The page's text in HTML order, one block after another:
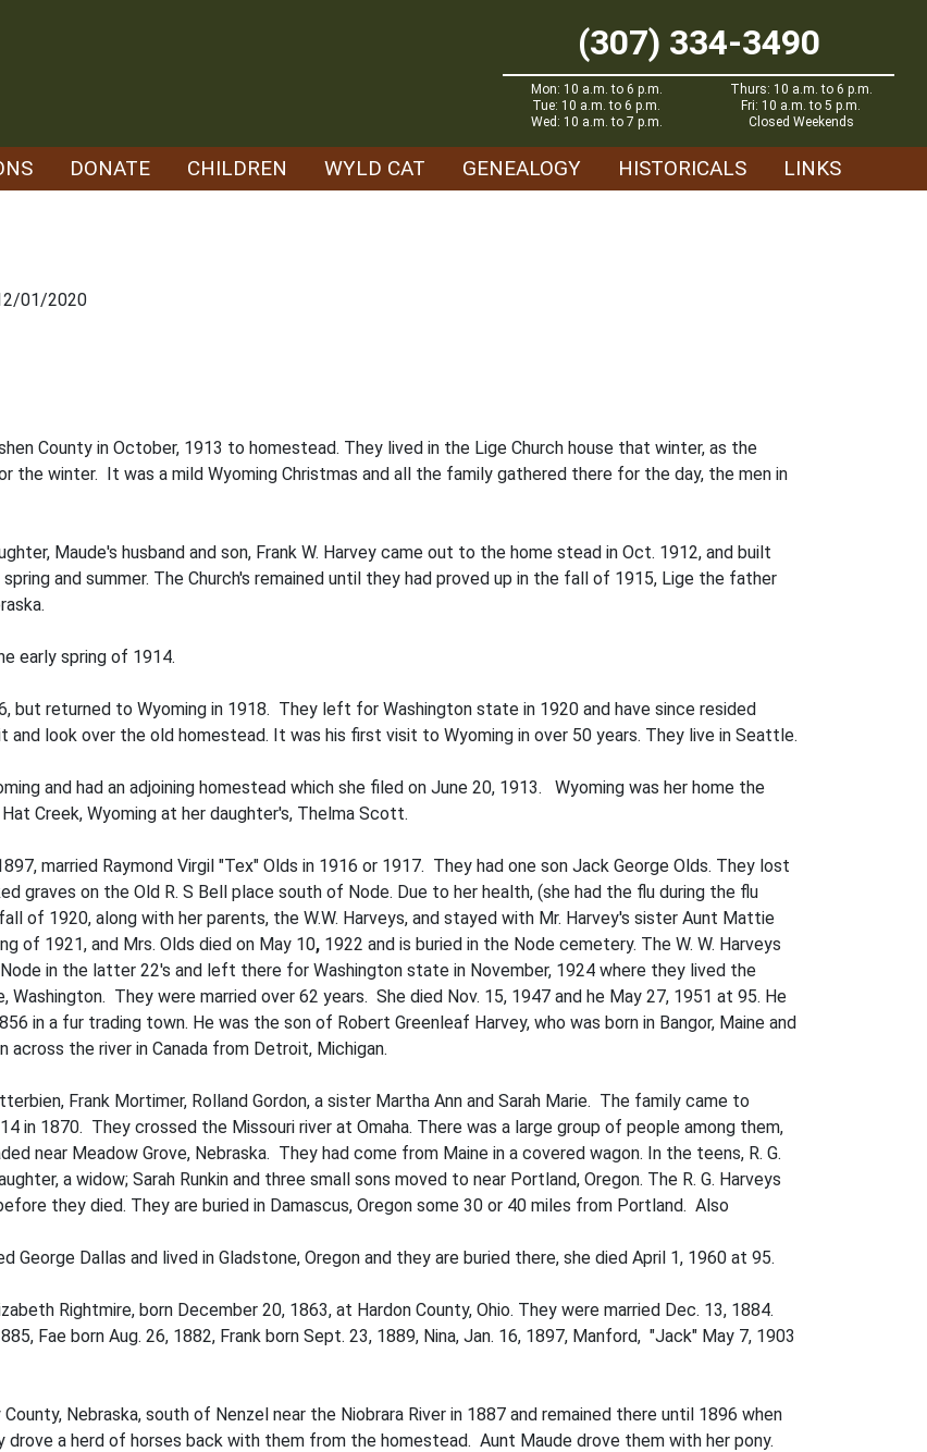
(307) 334-3490
Mon: 10 a.m. to 6 p.m.
Tue: 10 a.m. to 6 p.m.
Wed: 10 a.m. to 7 p.m.
Thurs: 10 a.m. to 6 p.m.
Fri: 10 a.m. to 5 p.m.
Closed Weekends
DONATE CHILDREN WYLD CAT GENEALOGY HISTORICALS LINKS
01/2020
County in October, 1913 to homestead. They lived in the Lige Church house that winter, as the
the winter. It was a mild Wyoming Christmas and all the family gathered there for the day, the men in
Maude's husband and son, Frank W. Harvey came out to the home­ stead in Oct. 1912, and built
and summer. The Church's remained until they had proved up in the fall of 1915, Lige the father
early spring of 1914.
but returned to Wyoming in 1918. They left for Washington state in 1920 and have since resided
look over the old homestead. It was his first visit to Wyoming in over 50 years. They live in Seattle.
and had an adjoining homestead which she filed on June 20, 1913. Wyoming was her home the
Creek, Wyoming at her daughter's, Thelma Scott.
married Raymond Virgil "Tex" Olds in 1916 or 1917. They had one son Jack George Olds. They lost
graves on the Old R. S Bell place south of Node. Due to her health, (she had the flu during the flu
of 1920, along with her parents, the W.W. Harveys, and stayed with Mr. Harvey's sister Aunt Mattie
of 1921, and Mrs. Olds died on May 10, 1922 and is buried in the Node cemetery. The W. W. Harveys
in the latter 22's and left there for Washington state in November, 1924 where they lived the
They were married over 62 years. She died Nov. 15, 1947 and he May 27, 1951 at 95. He
in a fur trading town. He was the son of Robert Greenleaf Harvey, who was born in Bangor, Maine and
across the river in Canada from Detroit, Michigan.
Frank Mortimer, Rolland Gordon, a sister Martha Ann and Sarah Marie. The family came to
in 1870. They crossed the Missouri river at Omaha. There was a large group of people among them,
near Meadow Grove, Nebraska. They had come from Maine in a covered wagon. In the teens, R. G.
a widow; Sarah Runkin and three small sons moved to near Portland, Oregon. The R. G. Harveys
they died. They are buried in Damascus, Oregon some 30 or 40 miles from Portland. Also
Dallas and lived in Gladstone, Oregon and they are buried there, she died April 1, 1960 at 95.
Rightmire, born December 20, 1863, at Hardon County, Ohio. They were married Dec. 13, 1884.
Fae born Aug. 26, 1882, Frank born Sept. 23, 1889, Nina, Jan. 16, 1897, Manford, "Jack" May 7, 1903
Nebraska, south of Nenzel near the Niobrara River in 1887 and remained there until 1896 when
a herd of horses back with them from the homestead. Aunt Maude drove them with her pony.